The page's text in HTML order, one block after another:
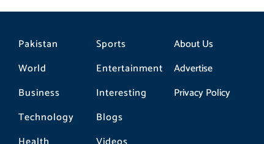
Pakistan
World
Business
Technology
Sports
Entertainment
Interesting
Blogs
About Us
Advertise
Privacy Policy